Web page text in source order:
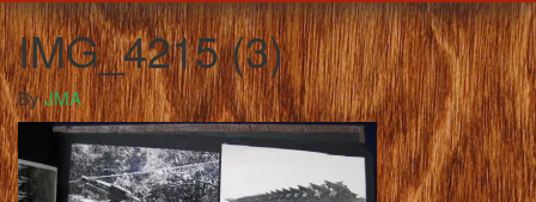
IMG_4215 (3)
ByJMA